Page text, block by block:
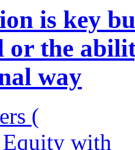
is key
or the
way